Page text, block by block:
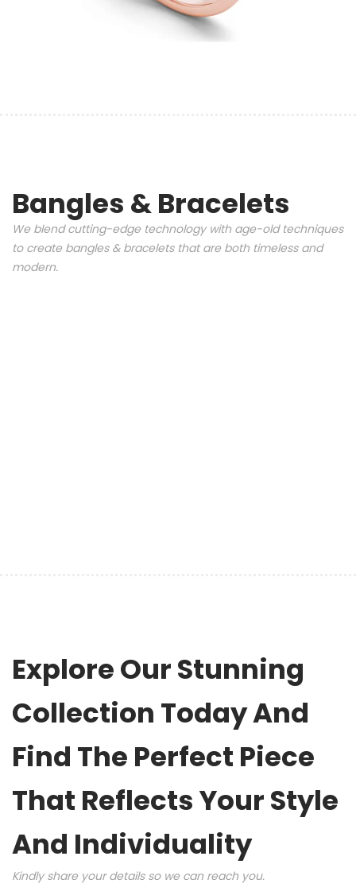
Bangles & Bracelets
We blend cutting-edge technology with age-old techniques
to create bangles & bracelets that are both timeless and
modern.
Explore Our Stunning
Collection Today And
Find The Perfect Piece
That Reflects Your Style
And Individuality
Kindly share your details so we can reach you.